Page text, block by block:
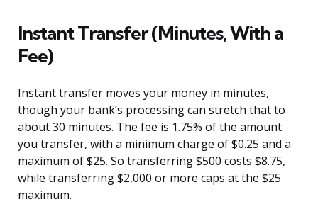
Instant Transfer (Minutes, With a
Fee)
Instant transfer moves your money in minutes,
though your bank’s processing can stretch that to
about 30 minutes. The fee is 1.75% of the amount
you transfer, with a minimum charge of $0.25 and a
maximum of $25. So transferring $500 costs $8.75,
while transferring $2,000 or more caps at the $25
maximum.